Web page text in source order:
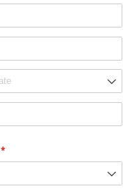
*
(required)